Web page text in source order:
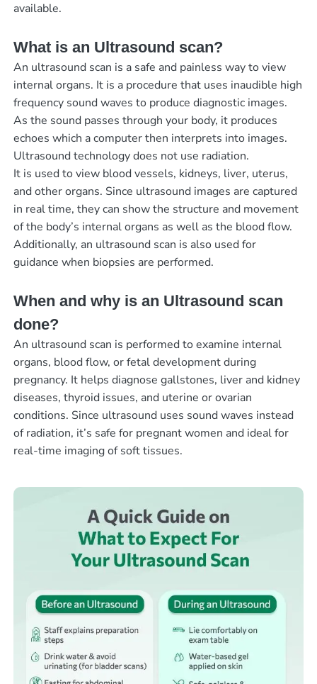
available.
What is an Ultrasound scan?
An ultrasound scan is a safe and painless way to view
internal organs. It is a procedure that uses inaudible high
frequency sound waves to produce diagnostic images.
As the sound passes through your body, it produces
echoes which a computer then interprets into images.
Ultrasound technology does not use radiation.
It is used to view blood vessels, kidneys, liver, uterus,
and other organs. Since ultrasound images are captured
in real time, they can show the structure and movement
of the body’s internal organs as well as the blood flow.
Additionally, an ultrasound scan is also used for
guidance when biopsies are performed.
When and why is an Ultrasound scan
done?
An ultrasound scan is performed to examine internal
organs, blood flow, or fetal development during
pregnancy. It helps diagnose gallstones, liver and kidney
diseases, thyroid issues, and uterine or ovarian
conditions. Since ultrasound uses sound waves instead
of radiation, it’s safe for pregnant women and ideal for
real-time imaging of soft tissues.